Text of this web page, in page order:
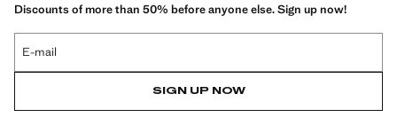
Discounts of more than 50% before anyone else. Sign up now!
E-mail
SIGN UP NOW